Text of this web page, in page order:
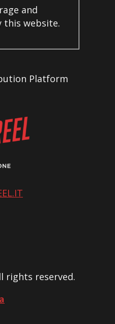
and
this website.
Platform
rights reserved.